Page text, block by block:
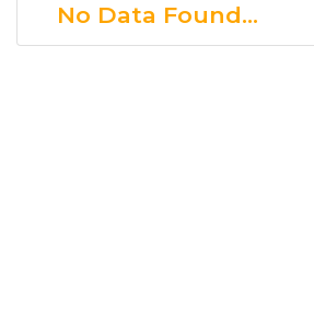
No Data Found...